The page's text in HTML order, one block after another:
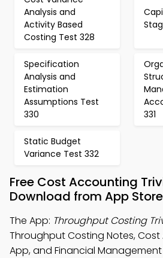
Analysis and
Activity Based
Costing Test 328
Specification
Analysis and
Estimation
Assumptions Test
330
331
Static Budget
Variance Test 332
Free Cost Accounting
Download from App
The App: Throughput Costing
Throughput Costing Notes,
App, and Financial